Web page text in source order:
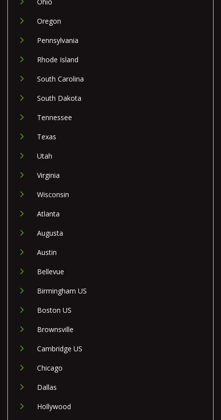
Oregon
Pennsylvania
Rhode Island
South Carolina
South Dakota
Tennessee
Texas
Utah
Virginia
Wisconsin
Atlanta
Augusta
Austin
Bellevue
Birmingham US
Boston US
Brownsville
Cambridge US
Chicago
Dallas
Hollywood